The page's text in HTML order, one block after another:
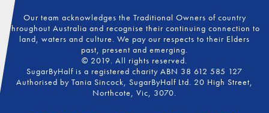
Our team acknowledges the Traditional Owners of country
throughout Australia and recognise their continuing connection to
land, waters and culture. We pay our respects to their Elders
past, present and emerging.
© 2019. All rights reserved.
SugarByHalf is a registered charity ABN 38 612 585 127
Authorised by Tania Sincock, SugarByHalf Ltd. 20 High Street,
Northcote, Vic, 3070.